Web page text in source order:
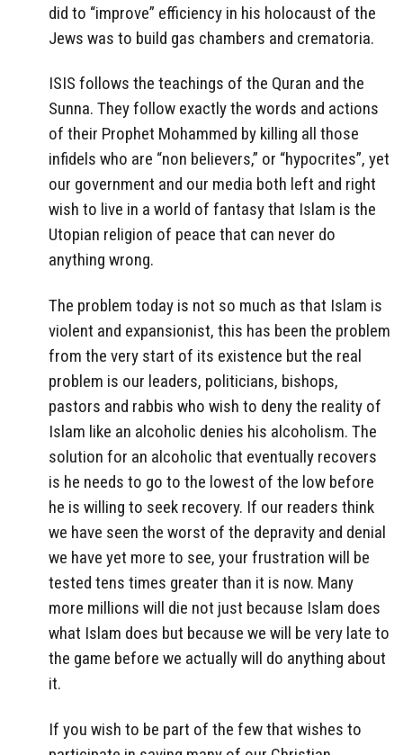
did to “improve” efficiency in his holocaust of the
Jews was to build gas chambers and crematoria.
ISIS follows the teachings of the Quran and the
Sunna. They follow exactly the words and actions
of their Prophet Mohammed by killing all those
infidels who are “non believers,” or “hypocrites”, yet
our government and our media both left and right
wish to live in a world of fantasy that Islam is the
Utopian religion of peace that can never do
anything wrong.
The problem today is not so much as that Islam is
violent and expansionist, this has been the problem
from the very start of its existence but the real
problem is our leaders, politicians, bishops,
pastors and rabbis who wish to deny the reality of
Islam like an alcoholic denies his alcoholism. The
solution for an alcoholic that eventually recovers
is he needs to go to the lowest of the low before
he is willing to seek recovery. If our readers think
we have seen the worst of the depravity and denial
we have yet more to see, your frustration will be
tested tens times greater than it is now. Many
more millions will die not just because Islam does
what Islam does but because we will be very late to
the game before we actually will do anything about
it.
If you wish to be part of the few that wishes to